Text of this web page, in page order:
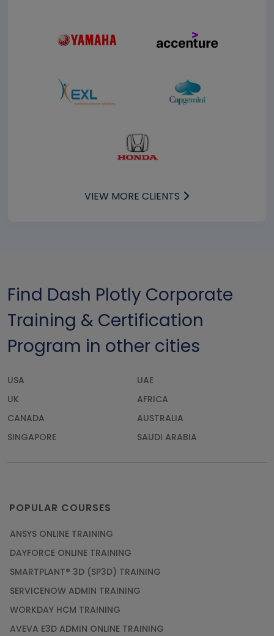
VIEW MORE CLIENTS
Find Dash Plotly Corporate
Training & Certification
Program in other cities
USA
UAE
UK
AFRICA
CANADA
AUSTRALIA
SINGAPORE
SAUDI ARABIA
POPULAR COURSES
ANSYS ONLINE TRAINING
DAYFORCE ONLINE TRAINING
SMARTPLANT® 3D (SP3D) TRAINING
SERVICENOW ADMIN TRAINING
WORKDAY HCM TRAINING
AVEVA E3D ADMIN ONLINE TRAINING